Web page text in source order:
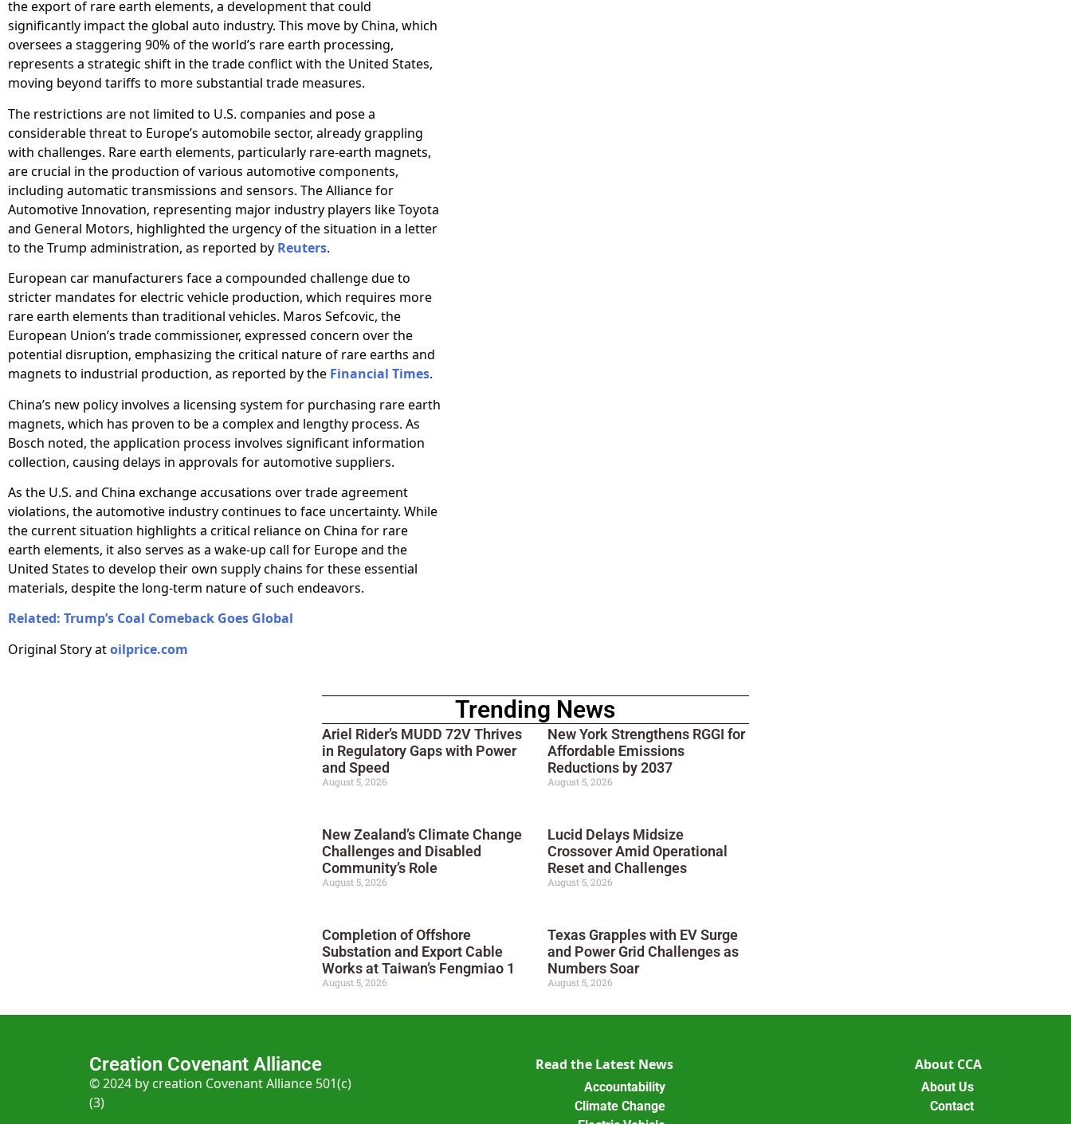
the export of rare earth elements, a development that could
significantly impact the global auto industry. This move by China, which
oversees a staggering 90% of the world’s rare earth processing,
represents a strategic shift in the trade conflict with the United States,
moving beyond tariffs to more substantial trade measures.
The restrictions are not limited to U.S. companies and pose a
considerable threat to Europe’s automobile sector, already grappling
with challenges. Rare earth elements, particularly rare-earth magnets,
are crucial in the production of various automotive components,
including automatic transmissions and sensors. The Alliance for
Automotive Innovation, representing major industry players like Toyota
and General Motors, highlighted the urgency of the situation in a letter
to the Trump administration, as reported by Reuters.
European car manufacturers face a compounded challenge due to
stricter mandates for electric vehicle production, which requires more
rare earth elements than traditional vehicles. Maros Sefcovic, the
European Union’s trade commissioner, expressed concern over the
potential disruption, emphasizing the critical nature of rare earths and
magnets to industrial production, as reported by the Financial Times.
China’s new policy involves a licensing system for purchasing rare earth
magnets, which has proven to be a complex and lengthy process. As
Bosch noted, the application process involves significant information
collection, causing delays in approvals for automotive suppliers.
As the U.S. and China exchange accusations over trade agreement
violations, the automotive industry continues to face uncertainty. While
the current situation highlights a critical reliance on China for rare
earth elements, it also serves as a wake-up call for Europe and the
United States to develop their own supply chains for these essential
materials, despite the long-term nature of such endeavors.
Related: Trump’s Coal Comeback Goes Global
Original Story atoilprice.com
Trending News
Ariel Rider’s MUDD 72V Thrives
in Regulatory Gaps with Power
and Speed
August 5, 2026
New York Strengthens RGGI for
Affordable Emissions
Reductions by 2037
August 5, 2026
New Zealand’s Climate Change
Challenges and Disabled
Community’s Role
August 5, 2026
Lucid Delays Midsize
Crossover Amid Operational
Reset and Challenges
August 5, 2026
Completion of Offshore
Substation and Export Cable
Works at Taiwan’s Fengmiao 1
August 5, 2026
Texas Grapples with EV Surge
and Power Grid Challenges as
Numbers Soar
August 5, 2026
Creation Covenant Alliance
© 2024 by creation Covenant Alliance 501(c)
(3)
Read the Latest News
Accountability
Climate Change
About CCA
About Us
Contact